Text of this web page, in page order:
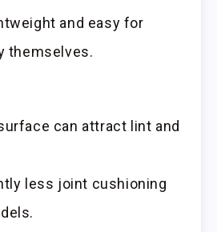
and easy for
themselves.
can attract lint and
less joint cushioning